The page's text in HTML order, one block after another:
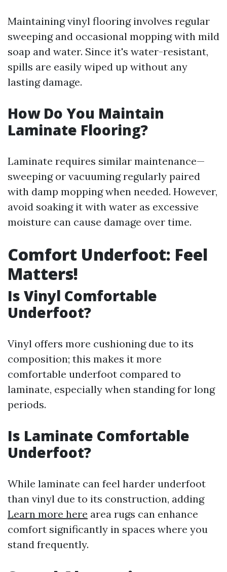
Maintaining vinyl flooring involves regular
sweeping and occasional mopping with mild
soap and water. Since it's water-resistant,
spills are easily wiped up without any
lasting damage.
How Do You Maintain
Laminate Flooring?
Laminate requires similar maintenance—
sweeping or vacuuming regularly paired
with damp mopping when needed. However,
avoid soaking it with water as excessive
moisture can cause damage over time.
Comfort Underfoot: Feel
Matters!
Is Vinyl Comfortable
Underfoot?
Vinyl offers more cushioning due to its
composition; this makes it more
comfortable underfoot compared to
laminate, especially when standing for long
periods.
Is Laminate Comfortable
Underfoot?
While laminate can feel harder underfoot
than vinyl due to its construction, adding
Learn more here area rugs can enhance
comfort significantly in spaces where you
stand frequently.